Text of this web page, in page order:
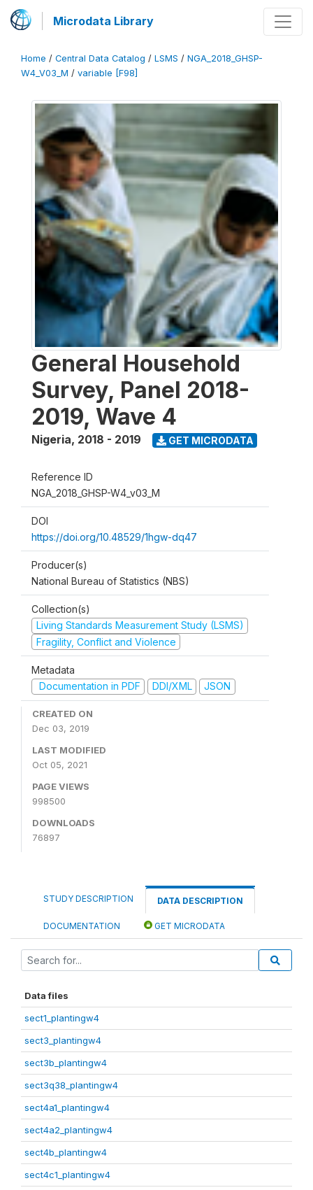
Microdata Library
Home / Central Data Catalog / LSMS / NGA_2018_GHSP-
W4_V03_M / variable [F98]
General Household
Survey, Panel 2018-
2019, Wave 4
Nigeria, 2018 - 2019 GET MICRODATA
Reference ID
NGA_2018_GHSP-W4_v03_M
DOI
https://doi.org/10.48529/1hgw-dq47
Producer(s)
National Bureau of Statistics (NBS)
Collection(s)
Living Standards Measurement Study (LSMS)
Fragility, Conflict and Violence
Metadata
Documentation in PDF
DDI/XML JSON
CREATED ON
Dec 03, 2019
LAST MODIFIED
Oct 05, 2021
PAGE VIEWS
998500
DOWNLOADS
76897
STUDY DESCRIPTION DATA DESCRIPTION
DOCUMENTATION GET MICRODATA
Data files
sect1_plantingw4
sect3_plantingw4
sect3b_plantingw4
sect3q38_plantingw4
sect4a1_plantingw4
sect4a2_plantingw4
sect4b_plantingw4
sect4c1_plantingw4